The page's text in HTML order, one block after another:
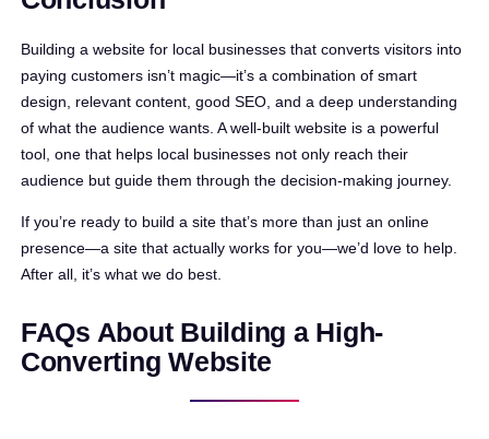
Building a website for local businesses that converts visitors into
paying customers isn’t magic—it’s a combination of smart
design, relevant content, good SEO, and a deep understanding
of what the audience wants. A well-built website is a powerful
tool, one that helps local businesses not only reach their
audience but guide them through the decision-making journey.
If you’re ready to build a site that’s more than just an online
presence—a site that actually works for you—we’d love to help.
After all, it’s what we do best.
FAQs About Building a High-
Converting Website